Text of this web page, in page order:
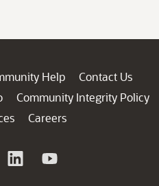
Help
Contact Us
Community Integrity Policy
Careers